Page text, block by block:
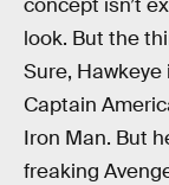
concept isn’t
look. But the
Sure, Hawkeye
Captain
Iron Man. But
freaking